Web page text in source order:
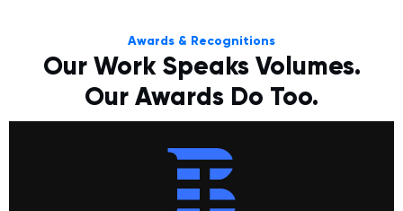
Awards & Recognitions
Our Work Speaks Volumes.
Our Awards Do Too.